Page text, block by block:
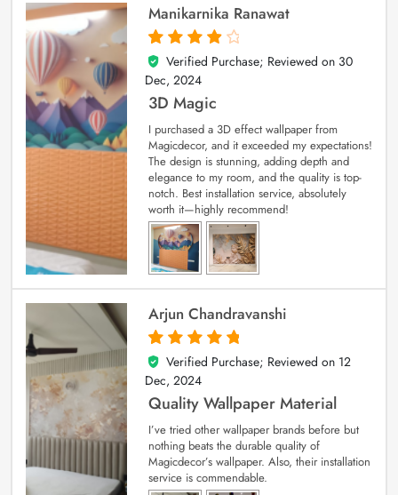
Manikarnika Ranawat
4
out of 5
Verified Purchase; Reviewed on 30
Dec, 2024
3D Magic
I purchased a 3D effect wallpaper from
Magicdecor, and it exceeded my expectations!
The design is stunning, adding depth and
elegance to my room, and the quality is top-
notch. Best installation service, absolutely
worth it—highly recommend!
Arjun Chandravanshi
5
out of 5
Verified Purchase; Reviewed on 12
Dec, 2024
Quality Wallpaper Material
I’ve tried other wallpaper brands before but
nothing beats the durable quality of
Magicdecor’s wallpaper. Also, their installation
service is commendable.